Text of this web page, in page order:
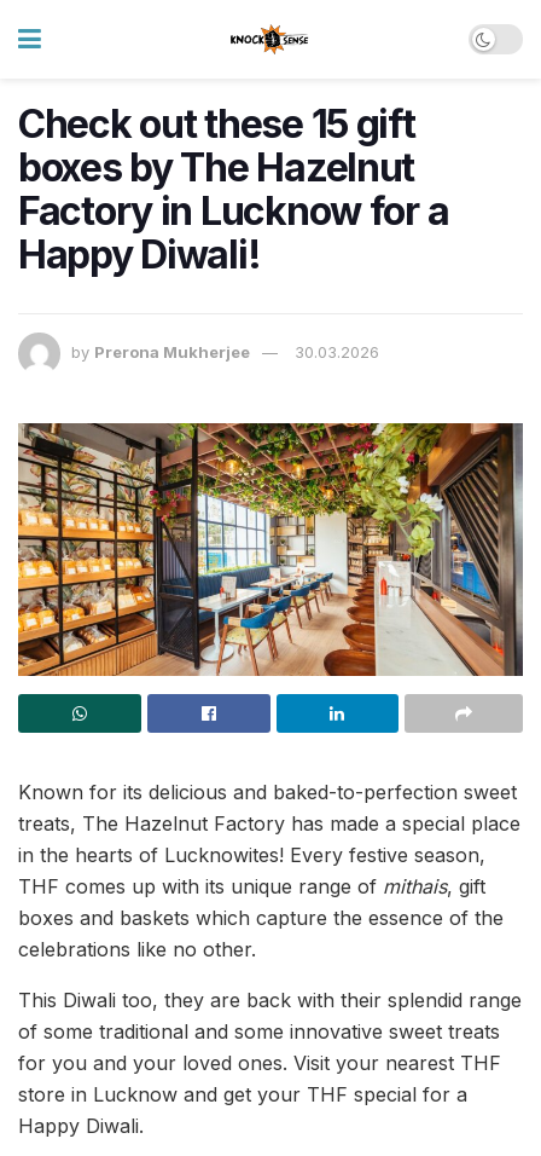
Check out these 15 gift
boxes by The Hazelnut
Factory in Lucknow for a
Happy Diwali!
by Prerona Mukherjee 30.03.2026
Known for its delicious and baked-to-perfection sweet
treats, The Hazelnut Factory has made a special place
in the hearts of Lucknowites! Every festive season,
THF comes up with its unique range of mithais, gift
boxes and baskets which capture the essence of the
celebrations like no other.
This Diwali too, they are back with their splendid range
of some traditional and some innovative sweet treats
for you and your loved ones. Visit your nearest THF
store in Lucknow and get your THF special for a
Happy Diwali.